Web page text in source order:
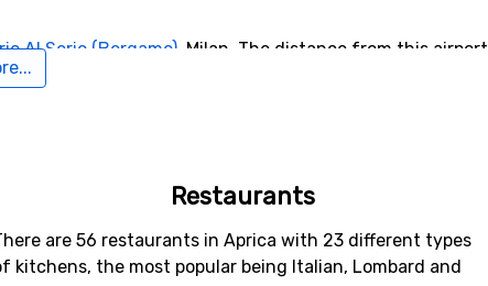
Al Serio (Bergamo) , Milan. The distance from this airport
to fly to are
Restaurants
are 56 restaurants in Aprica with 23 different types
kitchens, the most popular being Italian, Lombard and